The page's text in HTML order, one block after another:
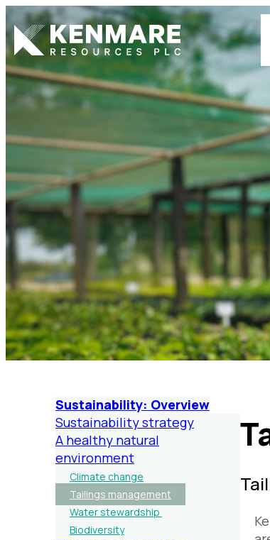
Kenmare Resources PLC
Sustainability: Overview
Sustainability strategy
A healthy natural
environment
Climate change
Tailings management
Water stewardship
Biodiversity